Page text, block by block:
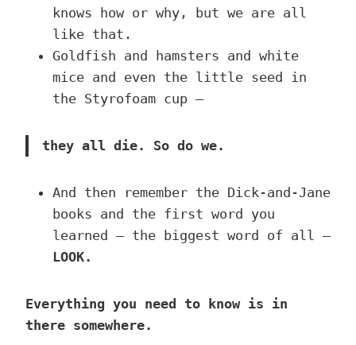
knows how or why, but we are all
like that.
Goldfish and hamsters and white
mice and even the little seed in
the Styrofoam cup –
they all die. So do we.
And then remember the Dick-and-Jane
books and the first word you
learned – the biggest word of all –
LOOK.
Everything you need to know is in
there somewhere.